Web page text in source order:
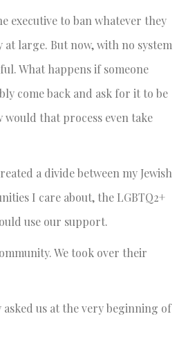
executive to ban whatever they
large. But now, with no system
What happens if someone
come back and ask for it to be
that process even take
a divide between my Jewish
I care about, the LGBTQ2+
use our support.
We took over their
us at the very beginning of